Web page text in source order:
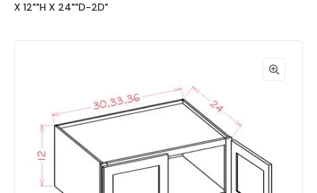
X 12""H X 24""D-2D"